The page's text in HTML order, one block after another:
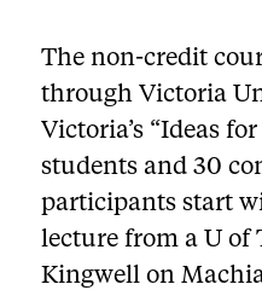
The non-credit
through Victoria
Victoria’s “Ideas
students and 30
participants start
lecture from a U of
Kingwell on